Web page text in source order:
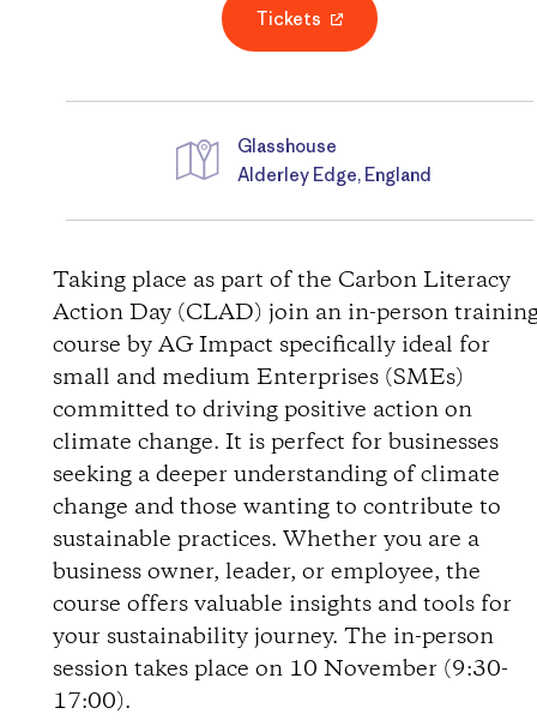
Tickets
D
i
r
e
c
t
i
o
n
Glasshouse
Alderley Edge, England
Taking place as part of the Carbon Literacy
Action Day (CLAD) join an in-person
course by AG Impact specifically ideal for
small and medium Enterprises (SMEs)
committed to driving positive action on
climate change. It is perfect for businesses
seeking a deeper understanding of climate
change and those wanting to contribute to
sustainable practices. Whether you are a
business owner, leader, or employee, the
course offers valuable insights and tools for
your sustainability journey. The in-person
session takes place on 10 November (9:30-
17:00).